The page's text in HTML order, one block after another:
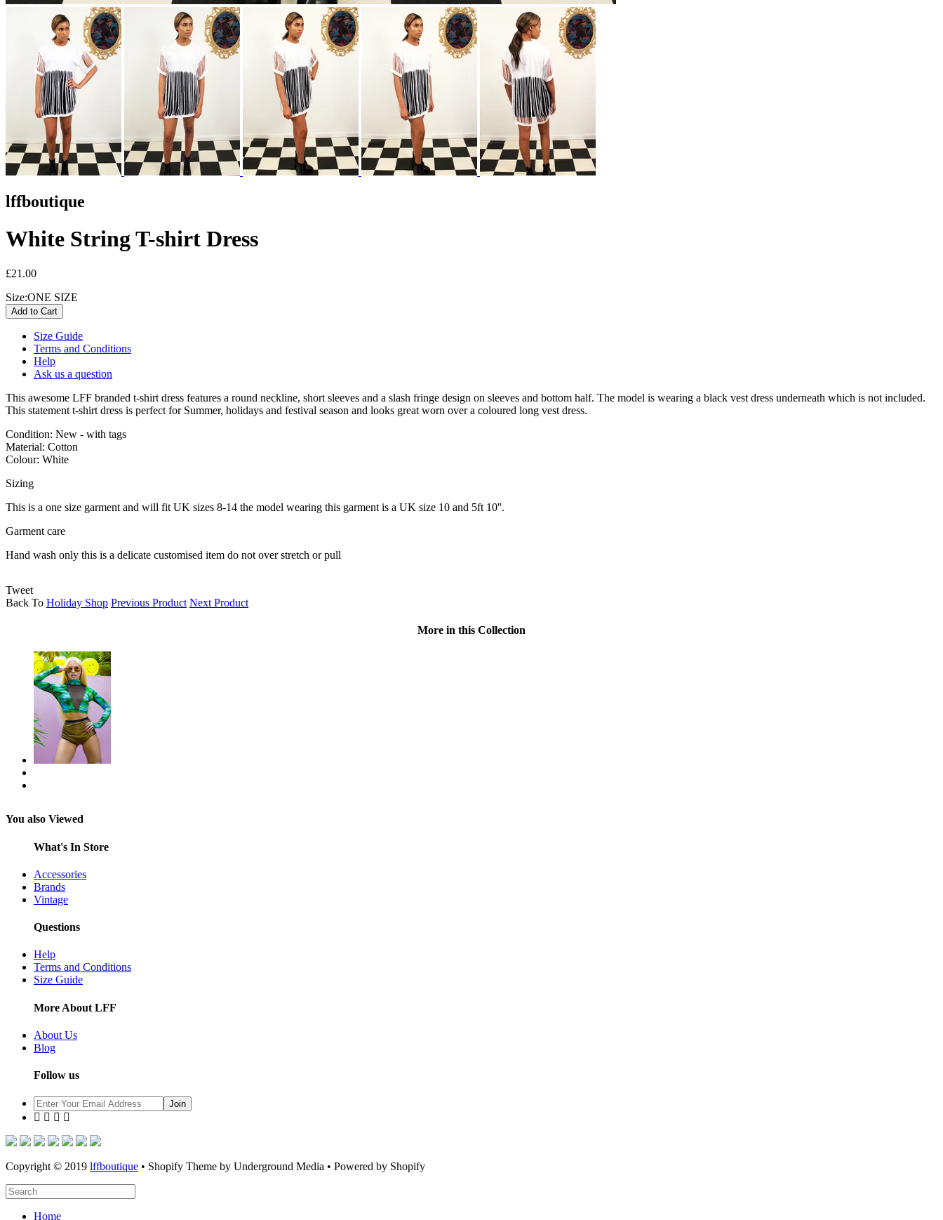
lffboutique
White String T-shirt Dress
£21.00
Size:ONE SIZE
Size Guide
Terms and Conditions
Help
Ask us a question
This awesome LFF branded t-shirt dress features a round neckline, short sleeves and a slash fringe design on sleeves and bottom half. The model is wearing a black vest dress underneath which is not included.
This statement t-shirt dress is perfect for Summer, holidays and festival season and looks great worn over a coloured long vest dress.
Condition: New - with tags
Material: Cotton
Colour: White
Sizing
This is a one size garment and will fit UK sizes 8-14 the model wearing this garment is a UK size 10 and 5ft 10''.
Garment care
Hand wash only this is a delicate customised item do not over stretch or pull
Tweet
Back To Holiday Shop Previous Product Next Product
More in this Collection
You also Viewed
What's In Store
Accessories
Brands
Vintage
Questions
Help
Terms and Conditions
Size Guide
More About LFF
About Us
Blog
Follow us
Copyright © 2019 lffboutique • Shopify Theme by Underground Media • Powered by Shopify
Home